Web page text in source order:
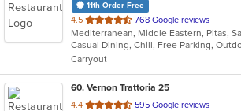
11th Order Free
4.5 out
of
5
stars.
768 Google reviews
Carryout
60. Vernon Trattoria 25
4.4 out
595 Google reviews